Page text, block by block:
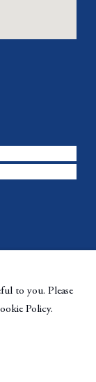
to you. Please
Policy.